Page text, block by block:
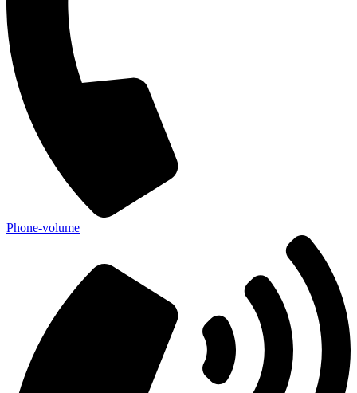
Phone-volume